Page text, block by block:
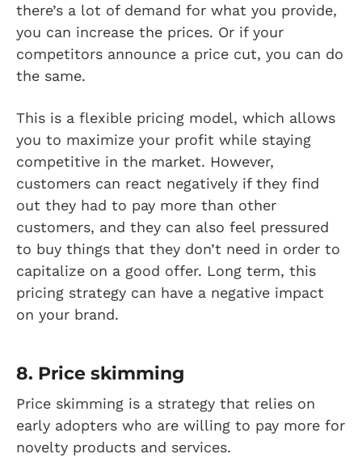
there’s a lot of demand for what you provide,
you can increase the prices. Or if your
competitors announce a price cut, you can do
the same.
This is a flexible pricing model, which allows
you to maximize your profit while staying
competitive in the market. However,
customers can react negatively if they find
out they had to pay more than other
customers, and they can also feel pressured
to buy things that they don’t need in order to
capitalize on a good offer. Long term, this
pricing strategy can have a negative impact
on your brand.
8. Price skimming
Price skimming is a strategy that relies on
early adopters who are willing to pay more for
novelty products and services.